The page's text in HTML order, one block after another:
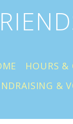
HOURS &
&